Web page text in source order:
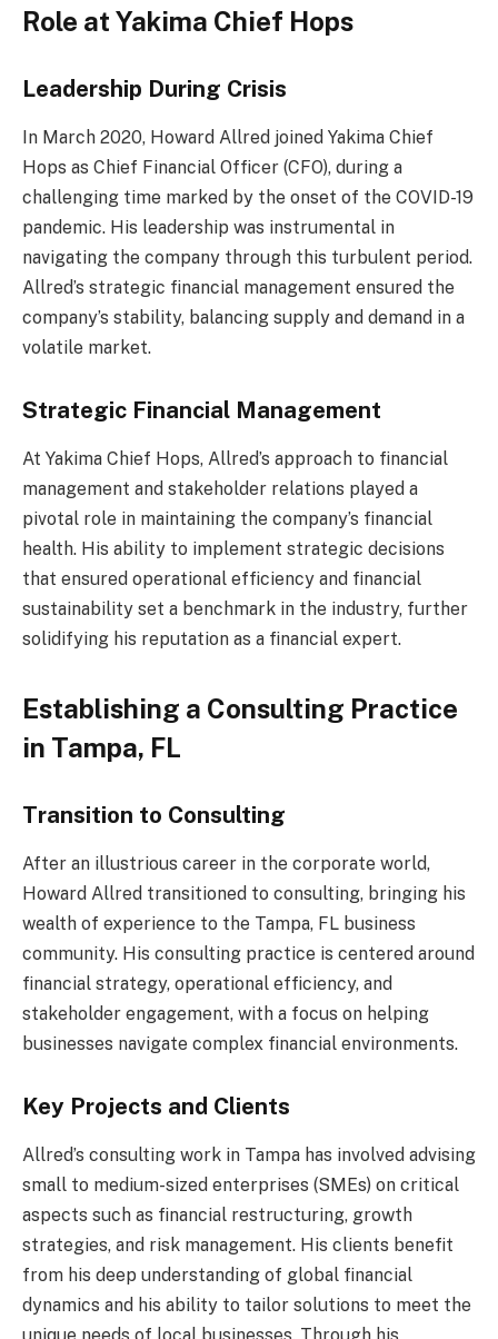
Role at Yakima Chief Hops
Leadership During Crisis
In March 2020, Howard Allred joined Yakima Chief
Hops as Chief Financial Officer (CFO), during a
challenging time marked by the onset of the COVID-19
pandemic. His leadership was instrumental in
navigating the company through this turbulent period.
Allred’s strategic financial management ensured the
company’s stability, balancing supply and demand in a
volatile market.
Strategic Financial Management
At Yakima Chief Hops, Allred’s approach to financial
management and stakeholder relations played a
pivotal role in maintaining the company’s financial
health. His ability to implement strategic decisions
that ensured operational efficiency and financial
sustainability set a benchmark in the industry, further
solidifying his reputation as a financial expert.
Establishing a Consulting Practice
in Tampa, FL
Transition to Consulting
After an illustrious career in the corporate world,
Howard Allred transitioned to consulting, bringing his
wealth of experience to the Tampa, FL business
community. His consulting practice is centered around
financial strategy, operational efficiency, and
stakeholder engagement, with a focus on helping
businesses navigate complex financial environments.
Key Projects and Clients
Allred’s consulting work in Tampa has involved advising
small to medium-sized enterprises (SMEs) on critical
aspects such as financial restructuring, growth
strategies, and risk management. His clients benefit
from his deep understanding of global financial
dynamics and his ability to tailor solutions to meet the